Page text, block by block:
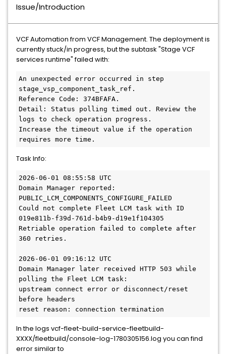
Issue/Introduction
VCF Automation from VCF Management. The deployment is
currently stuck/in progress, but the subtask "Stage VCF
services runtime" failed with:
An unexpected error occurred in step
stage_vsp_component_task_ref.
Reference Code: 374BFAFA.
Detail: Status polling timed out. Review the
logs to check operation progress.
Increase the timeout value if the operation
requires more time.
Task Info:
2026-06-01 08:55:58 UTC
Domain Manager reported:
PUBLIC_LCM_COMPONENTS_CONFIGURE_FAILED
Could not complete Fleet LCM task with ID
019e811b-f39d-761d-b4b9-d19e1f104305
Retriable operation failed to complete after
360 retries.
2026-06-01 09:16:12 UTC
Domain Manager later received HTTP 503 while
polling the Fleet LCM task:
upstream connect error or disconnect/reset
before headers
reset reason: connection termination
In the logs vcf-fleet-build-service-fleetbuild-
XXXX/fleetbuild/console-log-1780305156.log you can find
error similar to